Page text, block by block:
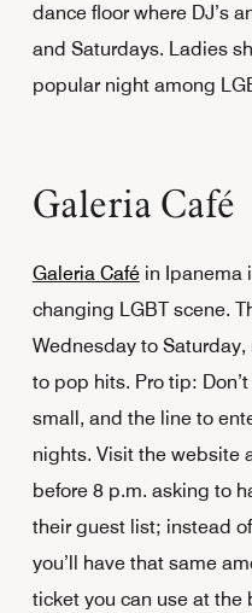
dance floor where DJ’s
and Saturdays. Ladies
popular night among
Galeria Café
Galeria Caféin Ipanema
changing LGBT scene.
Wednesday to
to pop hits. Pro tip:
small, and the line to
nights. Visit the website
before 8 p.m. asking to
their guest list; instead
you’ll have that same
ticket you can use at the